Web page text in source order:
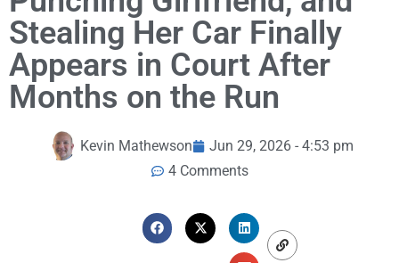
Stealing Her Car Finally
Appears in Court After
Months on the Run
Kevin Mathewson
Jun 29, 2026 - 4:53 pm
4 Comments